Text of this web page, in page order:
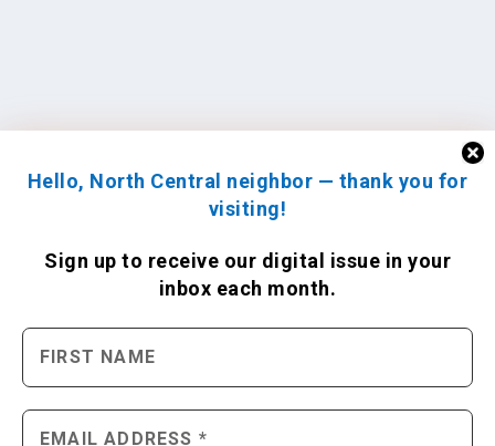
Hello, North Central neighbor — thank you for
visiting!
Sign up to receive our digital issue in your
inbox each month.